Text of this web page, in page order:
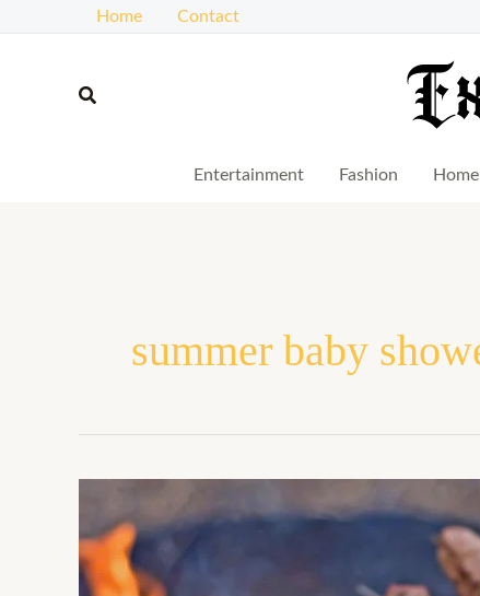
Home Contact
Search
Entertainment Fashion
summer baby
Summer
Baby
Shower